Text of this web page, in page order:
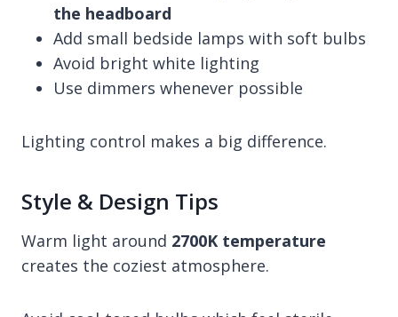
the headboard
Add small bedside lamps with soft bulbs
Avoid bright white lighting
Use dimmers whenever possible
Lighting control makes a big difference.
Style & Design Tips
Warm light around 2700K temperature
creates the coziest atmosphere.